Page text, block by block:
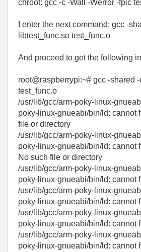
chroot: gcc -c -Wall -Werror -fpic
I enter the next command: gcc -
libtest_func.so test_func.o
And proceed to get the following
root@raspberrypi:~# gcc -shared
test_func.o
/usr/lib/gcc/arm-poky-linux-
poky-linux-gnueabi/bin/ld: cannot
file or directory
/usr/lib/gcc/arm-poky-linux-
poky-linux-gnueabi/bin/ld: cannot
No such file or directory
/usr/lib/gcc/arm-poky-linux-
poky-linux-gnueabi/bin/ld: cannot
/usr/lib/gcc/arm-poky-linux-
poky-linux-gnueabi/bin/ld: cannot
/usr/lib/gcc/arm-poky-linux-
poky-linux-gnueabi/bin/ld: cannot
/usr/lib/gcc/arm-poky-linux-
poky-linux-gnueabi/bin/ld: cannot